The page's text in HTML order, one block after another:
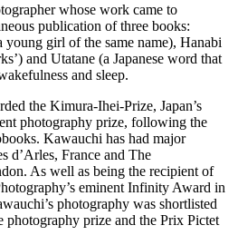
whose work came to
publication of three books:
girl of the same name), Hanabi
and Utatane (a Japanese word that
and sleep.
the Kimura-Ihei-Prize, Japan’s
photography prize, following the
Kawauchi has had major
d’Arles, France and The
As well as being the recipient of
eminent Infinity Award in
photography was shortlisted
photography prize and the Prix Pictet